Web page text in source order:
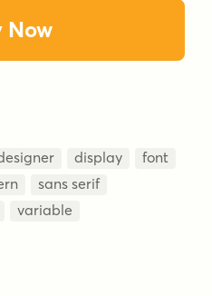
Now
display
font
sans serif
variable